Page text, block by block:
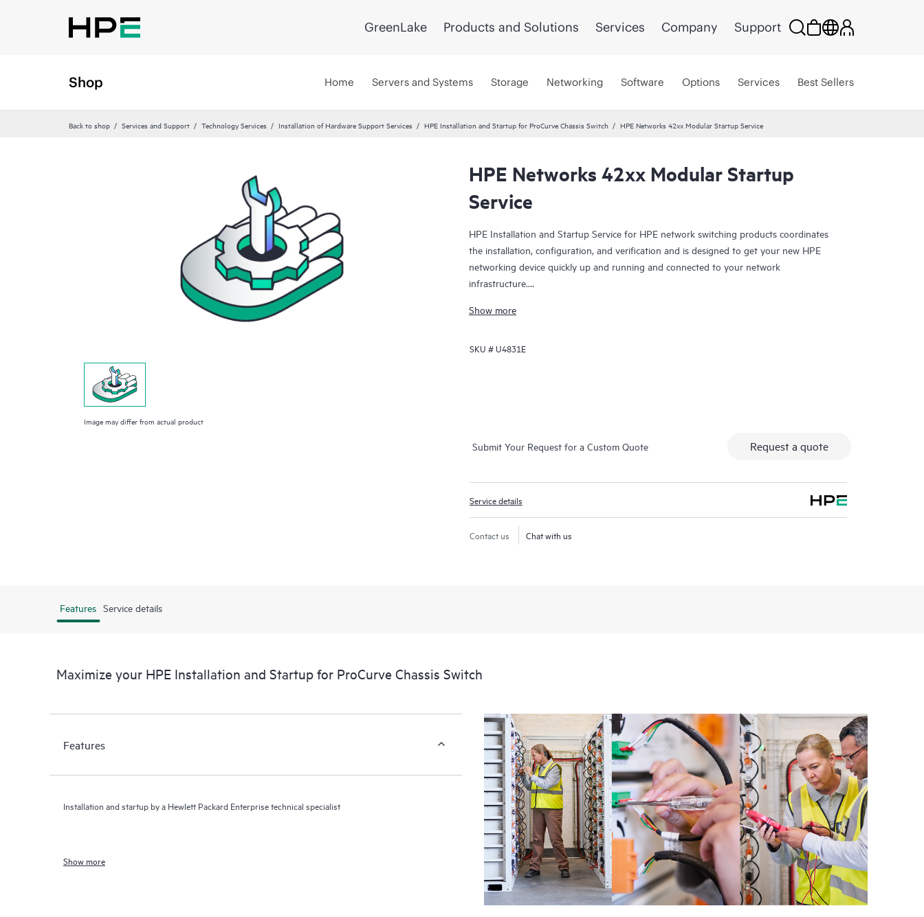
GreenLake Products and Solutions Services Company Support
Shop Home Servers and Systems Storage Networking Software Options Services Best Sellers
Back to shop Services and Support Technology Services Installation of Hardware Support Services HPE Installation and Startup for ProCurve Chassis Switch HPE Networks 42xx Modular Startup Service
Image may differ from actual product
HPE Networks 42xx Modular Startup
Service
HPE Installation and Startup Service for HPE network switching products coordinates
the installation, configuration, and verification and is designed to get your new HPE
networking device quickly up and running and connected to your network
infrastructure.
This service is available for select HPE network switching products. With this service, you
Show more
SKU #U4831E
Submit Your Request for a Custom Quote Request a quote
Service details
Contact us Chat with us
Features Service details
Maximize your HPE Installation and Startup for ProCurve Chassis Switch
Features
Installation and startup by a Hewlett Packard Enterprise technical specialist
Show more